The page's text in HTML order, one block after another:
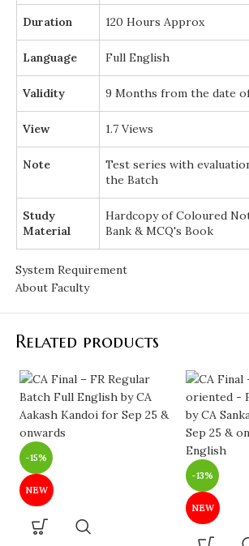
Duration 120 Hours Approx
Language Full English
Validity 9 Months from the date
View 1.7 Views
Note
Test series with
the Batch
Study
Material
Hardcopy of Coloured
Bank & MCQ's Book
System Requirement
About Faculty
Related products
-15%
NEW
-13%
NEW